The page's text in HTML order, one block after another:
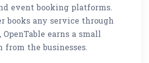
event booking platforms.
books any service through
earns a small
from the businesses.